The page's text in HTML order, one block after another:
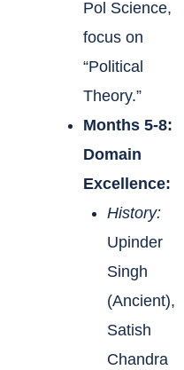
Pol Science,
focus on
“Political
Theory.”
Months 5-8:
Domain
Excellence:
History:
Upinder
Singh
(Ancient),
Satish
Chandra